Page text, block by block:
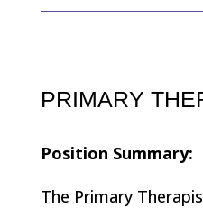
PRIMARY
Position Summary:
The Primary